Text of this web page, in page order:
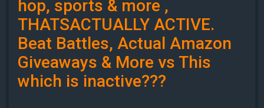
hop, sports & more ,
THATSACTUALLY ACTIVE.
Beat Battles, Actual Amazon
Giveaways & More vs This
which is inactive???